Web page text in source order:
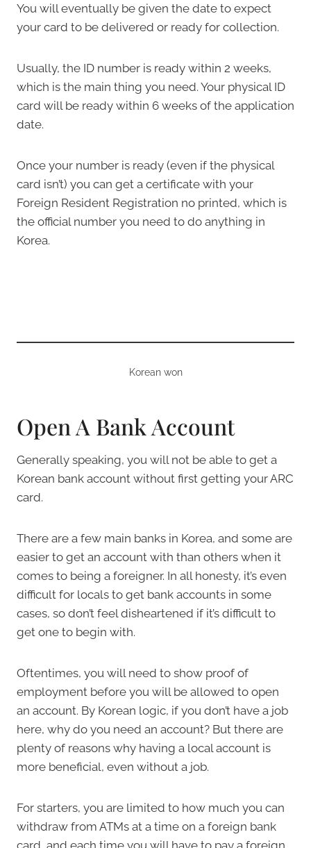
You will eventually be given the date to expect
your card to be delivered or ready for collection.
Usually, the ID number is ready within 2 weeks,
which is the main thing you need. Your physical ID
card will be ready within 6 weeks of the application
date.
Once your number is ready (even if the physical
card isn’t) you can get a certificate with your
Foreign Resident Registration no printed, which is
the official number you need to do anything in
Korea.
Korean won
Open A Bank Account
Generally speaking, you will not be able to get a
Korean bank account without first getting your ARC
card.
There are a few main banks in Korea, and some are
easier to get an account with than others when it
comes to being a foreigner. In all honesty, it’s even
difficult for locals to get bank accounts in some
cases, so don’t feel disheartened if it’s difficult to
get one to begin with.
Oftentimes, you will need to show proof of
employment before you will be allowed to open
an account. By Korean logic, if you don’t have a job
here, why do you need an account? But there are
plenty of reasons why having a local account is
more beneficial, even without a job.
For starters, you are limited to how much you can
withdraw from ATMs at a time on a foreign bank
card, and each time you will have to pay a foreign